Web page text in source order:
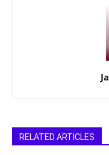
RELATED ARTICLES